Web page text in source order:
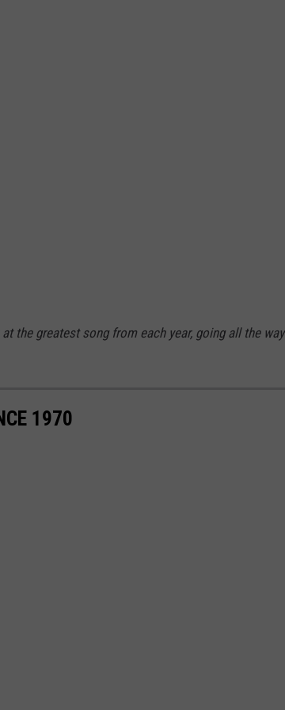
the greatest song from each year, going all the way
1970